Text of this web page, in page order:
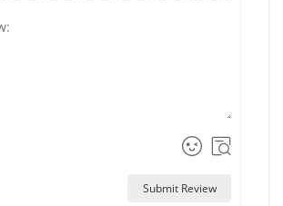
Submit Review